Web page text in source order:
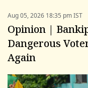
Aug 05, 2026 18:35 pm IST
Opinion |
Dangerous
Again